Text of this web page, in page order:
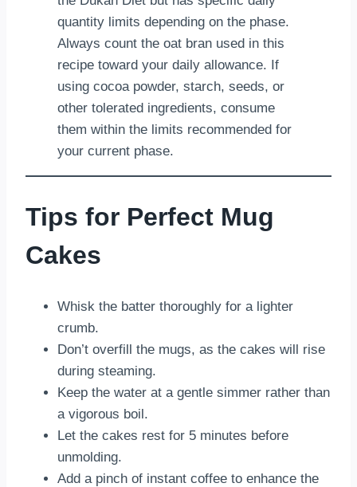
quantity limits depending on the phase.
Always count the oat bran used in this
recipe toward your daily allowance. If
using cocoa powder, starch, seeds, or
other tolerated ingredients, consume
them within the limits recommended for
your current phase.
Tips for Perfect Mug
Cakes
Whisk the batter thoroughly for a lighter
crumb.
Don’t overfill the mugs, as the cakes will rise
during steaming.
Keep the water at a gentle simmer rather than
a vigorous boil.
Let the cakes rest for 5 minutes before
unmolding.
Add a pinch of instant coffee to enhance the